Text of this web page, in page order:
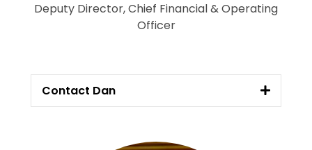
Deputy Director, Chief Financial & Operating
Officer
Contact Dan